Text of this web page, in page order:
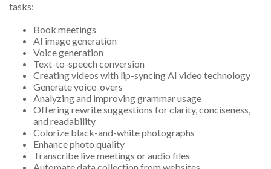
tasks:
Book meetings
AI image generation
Voice generation
Text-to-speech conversion
Creating videos with lip-syncing AI video technology
Generate voice-overs
Analyzing and improving grammar usage
Offering rewrite suggestions for clarity, conciseness,
and readability
Colorize black-and-white photographs
Enhance photo quality
Transcribe live meetings or audio files
Automate data collection from websites